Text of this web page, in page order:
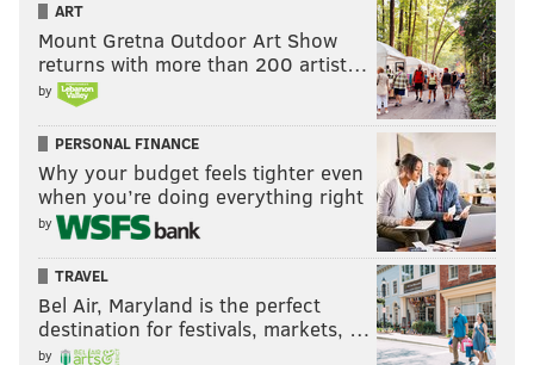
ART
Mount Gretna Outdoor Art Show
returns with more than 200 artist…
by
PERSONAL FINANCE
Why your budget feels tighter even
when you’re doing everything right
by
TRAVEL
Bel Air, Maryland is the perfect
destination for festivals, markets, …
by